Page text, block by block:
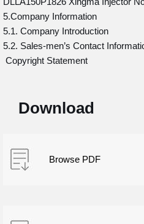
5.Company Information
5.1. Company Introduction
5.2. Sales-men’s Contact
Copyright Statement
Download
Browse PDF